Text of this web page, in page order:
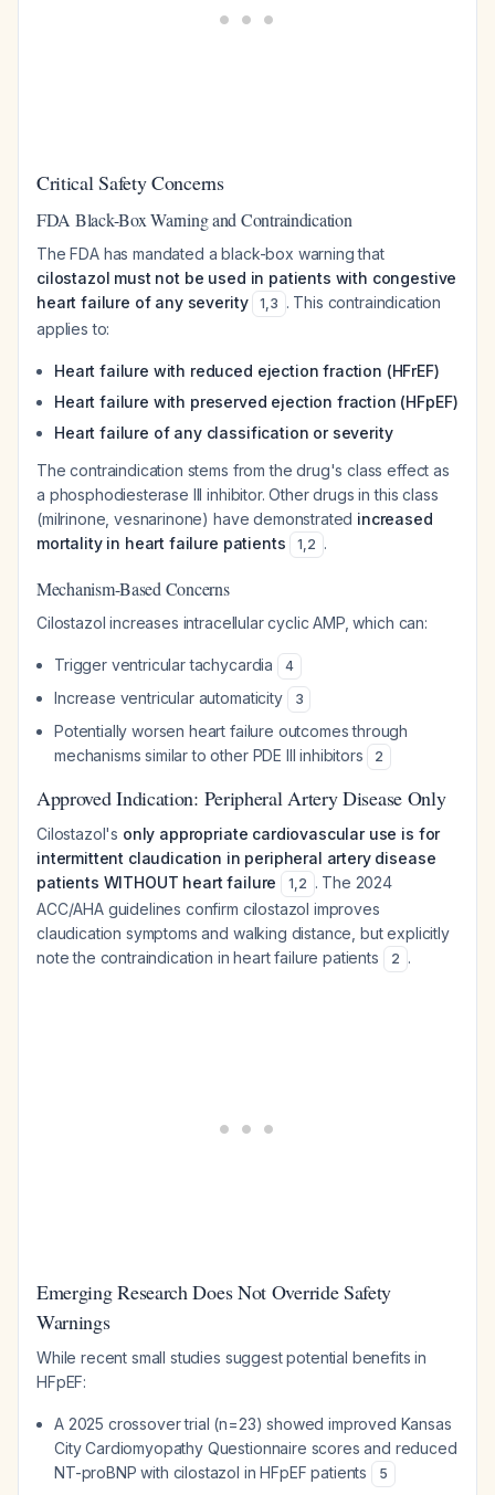
Critical Safety Concerns
FDA Black-Box Warning and Contraindication
The FDA has mandated a black-box warning that
cilostazol must not be used in patients with congestive
heart failure of any severity
1,3 . This contraindication
applies to:
Heart failure with reduced ejection fraction (HFrEF)
Heart failure with preserved ejection fraction (HFpEF)
Heart failure of any classification or severity
The contraindication stems from the drug's class effect as
a phosphodiesterase III inhibitor. Other drugs in this class
(milrinone, vesnarinone) have demonstrated increased
mortality in heart failure patients
1,2 .
Mechanism-Based Concerns
Cilostazol increases intracellular cyclic AMP, which can:
Trigger ventricular tachycardia 4
Increase ventricular automaticity 3
Potentially worsen heart failure outcomes through
mechanisms similar to other PDE III inhibitors
2
Approved Indication: Peripheral Artery Disease Only
Cilostazol's only appropriate cardiovascular use is for
intermittent claudication in peripheral artery disease
patients WITHOUT heart failure
1,2 . The 2024
ACC/AHA guidelines confirm cilostazol improves
claudication symptoms and walking distance, but explicitly
note the contraindication in heart failure patients
2 .
Emerging Research Does Not Override Safety
Warnings
While recent small studies suggest potential benefits in
HFpEF:
A 2025 crossover trial (n=23) showed improved Kansas
City Cardiomyopathy Questionnaire scores and reduced
NT-proBNP with cilostazol in HFpEF patients
5